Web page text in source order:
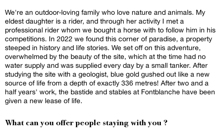
We're an outdoor-loving family who love nature and animals. My
eldest daughter is a rider, and through her activity I met a
professional rider whom we bought a horse with to follow him in his
competitions. In 2022 we found this corner of paradise, a property
steeped in history and life stories. We set off on this adventure,
overwhelmed by the beauty of the site, which at the time had no
water supply and was supplied every day by a small tanker. After
studying the site with a geologist, blue gold gushed out like a new
source of life from a depth of exactly 336 metres! After two and a
half years' work, the bastide and stables at Fontblanche have been
given a new lease of life.
What can you offer people staying with you ?